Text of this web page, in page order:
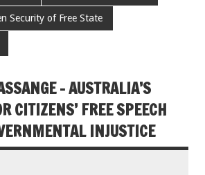
Security of Free State
– AUSTRALIA’S
CITIZENS’ FREE SPEECH
INJUSTICE